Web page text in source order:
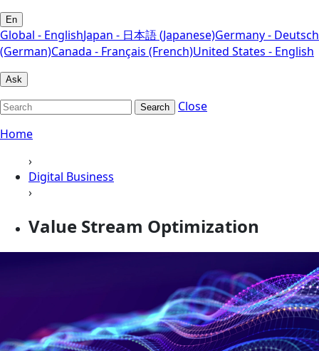
En
Global - EnglishJapan - 日本語 (Japanese)Germany - Deutsch
(German)Canada - Français (French)United States - English
Ask
Search
Close
Home
›
Digital Business
›
Value Stream Optimization